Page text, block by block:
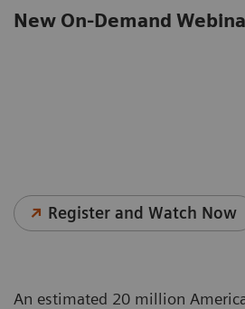
New On-Demand
Register and Watch Now
An estimated 20 million